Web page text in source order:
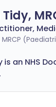
MRCP
is an NHS